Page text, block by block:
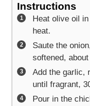
Instructions
Heat olive oil
heat.
Saute the
softened,
Add the garlic,
until fragrant,
Pour in the